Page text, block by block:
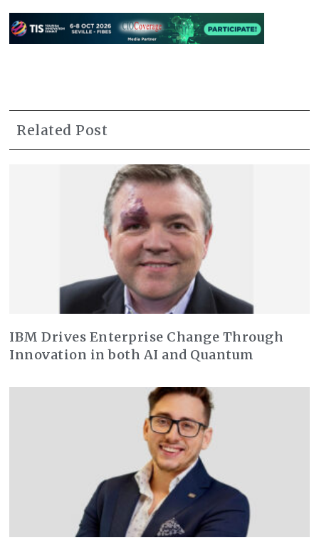
Related Post
IBM Drives Enterprise Change Through
Innovation in both AI and Quantum